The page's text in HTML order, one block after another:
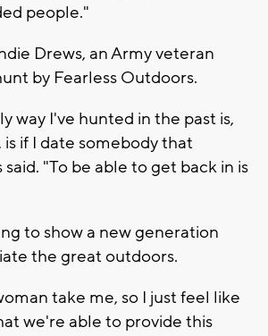
people."
Drews, an Army veteran
by Fearless Outdoors.
way I've hunted in the past is,
is if I date somebody that
"To be able to get back in is
to show a new generation
the great outdoors.
take me, so I just feel like
we're able to provide this